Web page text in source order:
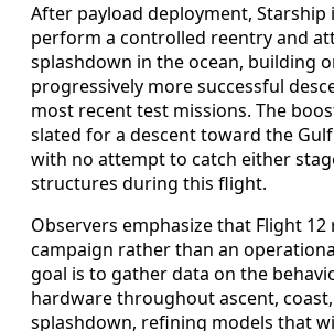
After payload deployment, Starship
perform a controlled reentry and
splashdown in the ocean, building
progressively more successful
most recent test missions. The
slated for a descent toward the
with no attempt to catch either
structures during this flight.
Observers emphasize that Flight 12
campaign rather than an
goal is to gather data on the
hardware throughout ascent,
splashdown, refining models that